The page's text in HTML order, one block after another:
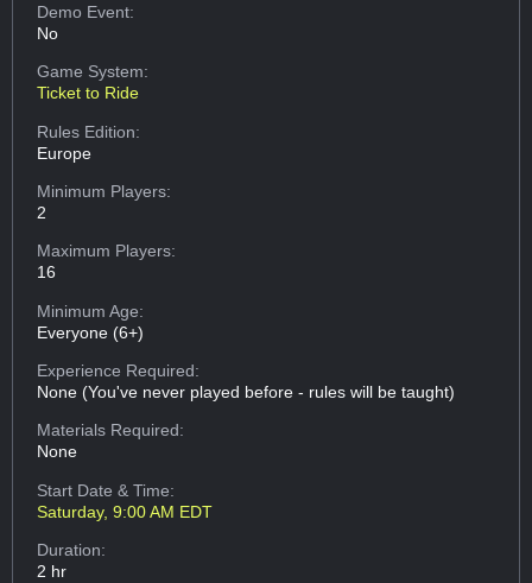
Demo Event:
No
Game System:
Ticket to Ride
Rules Edition:
Europe
Minimum Players:
2
Maximum Players:
16
Minimum Age:
Everyone (6+)
Experience Required:
None (You've never played before - rules will be taught)
Materials Required:
None
Start Date & Time:
Saturday, 9:00 AM EDT
Duration:
2 hr